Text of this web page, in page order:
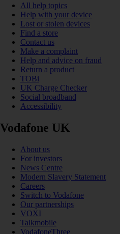
All help topics
Help with your device
Lost or stolen devices
Find a store
Contact us
Make a complaint
Help and advice on fraud
Return a product
TOBi
UK Charge Checker
Social broadband
Accessibility
Vodafone UK
About us
For investors
News Centre
Modern Slavery Statement
Careers
Switch to Vodafone
Our partnerships
VOXI
Talkmobile
VodafoneThree